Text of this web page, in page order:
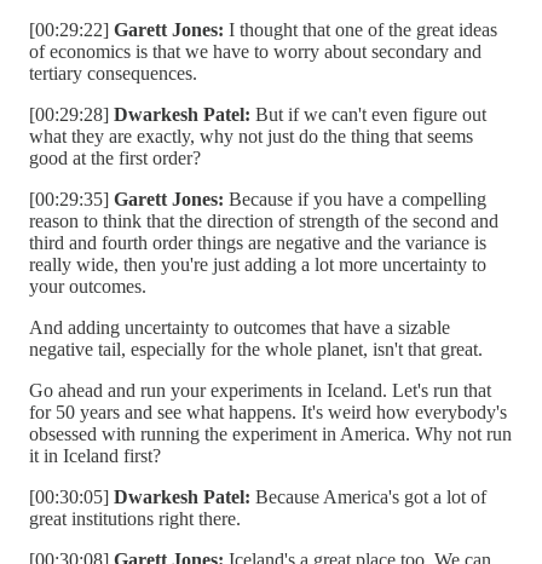
[00:29:22] Garett Jones: I thought that one of the great ideas
of economics is that we have to worry about secondary and
tertiary consequences.
[00:29:28] Dwarkesh Patel: But if we can't even figure out
what they are exactly, why not just do the thing that seems
good at the first order?
[00:29:35] Garett Jones: Because if you have a compelling
reason to think that the direction of strength of the second and
third and fourth order things are negative and the variance is
really wide, then you're just adding a lot more uncertainty to
your outcomes.
And adding uncertainty to outcomes that have a sizable
negative tail, especially for the whole planet, isn't that great.
Go ahead and run your experiments in Iceland. Let's run that
for 50 years and see what happens. It's weird how everybody's
obsessed with running the experiment in America. Why not run
it in Iceland first?
[00:30:05] Dwarkesh Patel: Because America's got a lot of
great institutions right there.
[00:30:08] Garett Jones: Iceland's a great place too. We can